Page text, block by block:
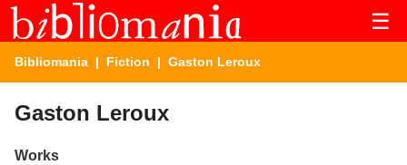
☰
Bibliomania | Fiction | Gaston Leroux
Gaston Leroux
Works